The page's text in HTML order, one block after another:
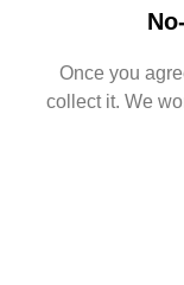
Once you
collect it. We